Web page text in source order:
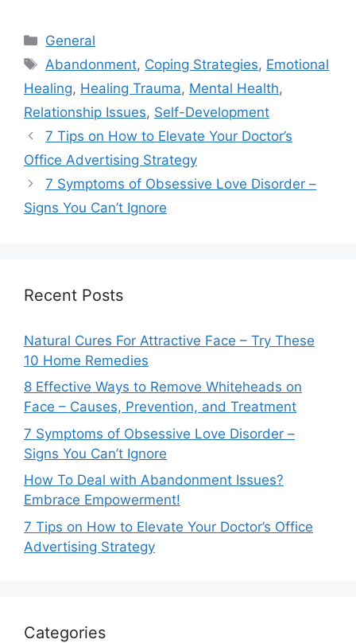
Categories
General
Tags
Abandonment, Coping Strategies, Emotional
Healing, Healing Trauma, Mental Health,
Relationship Issues, Self-Development
7 Tips on How to Elevate Your Doctor’s
Office Advertising Strategy
7 Symptoms of Obsessive Love Disorder –
Signs You Can’t Ignore
Recent Posts
Natural Cures For Attractive Face – Try These
10 Home Remedies
8 Effective Ways to Remove Whiteheads on
Face – Causes, Prevention, and Treatment
7 Symptoms of Obsessive Love Disorder –
Signs You Can’t Ignore
How To Deal with Abandonment Issues?
Embrace Empowerment!
7 Tips on How to Elevate Your Doctor’s Office
Advertising Strategy
Categories